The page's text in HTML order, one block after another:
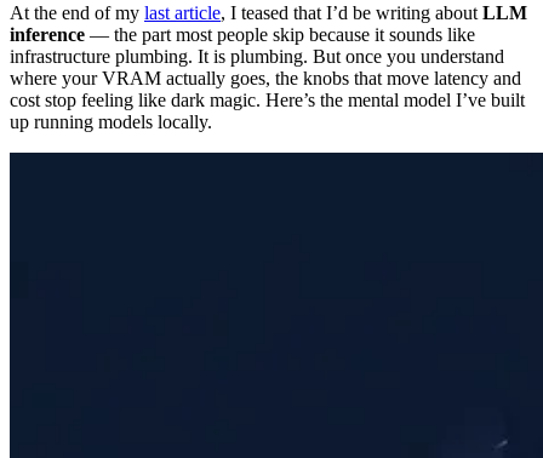
At the end of my last article, I teased that I’d be writing about LLM
inference — the part most people skip because it sounds like
infrastructure plumbing. It is plumbing. But once you understand
where your VRAM actually goes, the knobs that move latency and
cost stop feeling like dark magic. Here’s the mental model I’ve built
up running models locally.